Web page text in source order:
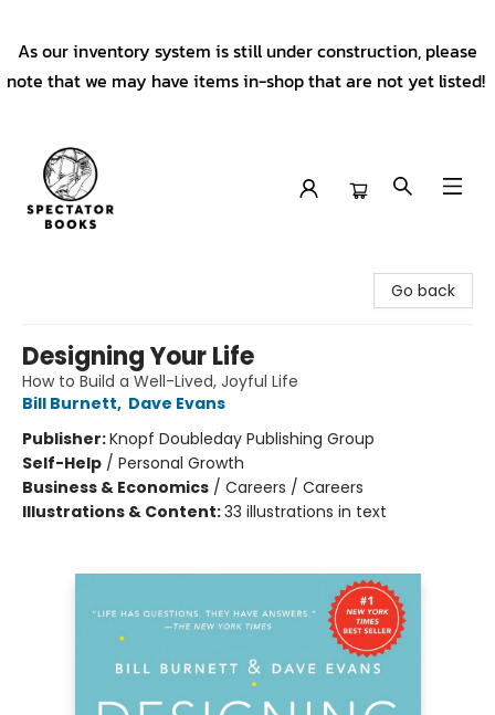
As our inventory system is still under construction, please
note that we may have items in-shop that are not yet listed!
Go back
Designing Your Life
How to Build a Well-Lived, Joyful Life
Bill Burnett, Dave Evans
Publisher:Knopf Doubleday Publishing Group
Self-Help / Personal Growth
Business & Economics / Careers / Careers
Illustrations & Content:33 illustrations in text